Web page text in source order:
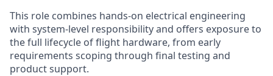
This role combines hands-on electrical engineering
with system-level responsibility and offers exposure to
the full lifecycle of flight hardware, from early
requirements scoping through final testing and
productsupport.